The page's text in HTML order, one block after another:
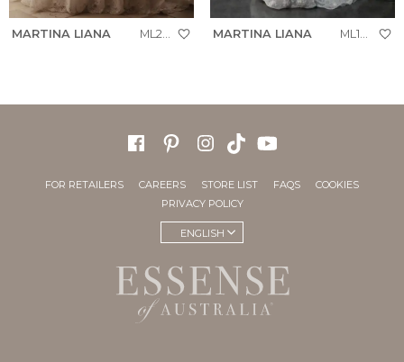
MARTINA LIANA MARTINA LIANA
FOR RETAILERS CAREERS STORE LIST FAQS
COOKIES
PRIVACY POLICY
ENGLISH